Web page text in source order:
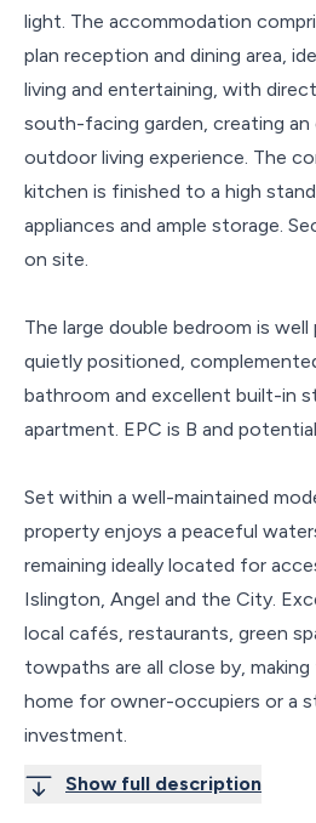
light. The accommodation
plan reception and dining area,
living and entertaining, with
south-facing garden, creating
outdoor living experience. The
kitchen is finished to a high
appliances and ample storage.
on site.
The large double bedroom is
quietly positioned,
bathroom and excellent built-in
apartment. EPC is B and
Set within a well-maintained
property enjoys a peaceful
remaining ideally located for
Islington, Angel and the City.
local cafés, restaurants, green
towpaths are all close by,
home for owner-occupiers or a
investment.
Show full description